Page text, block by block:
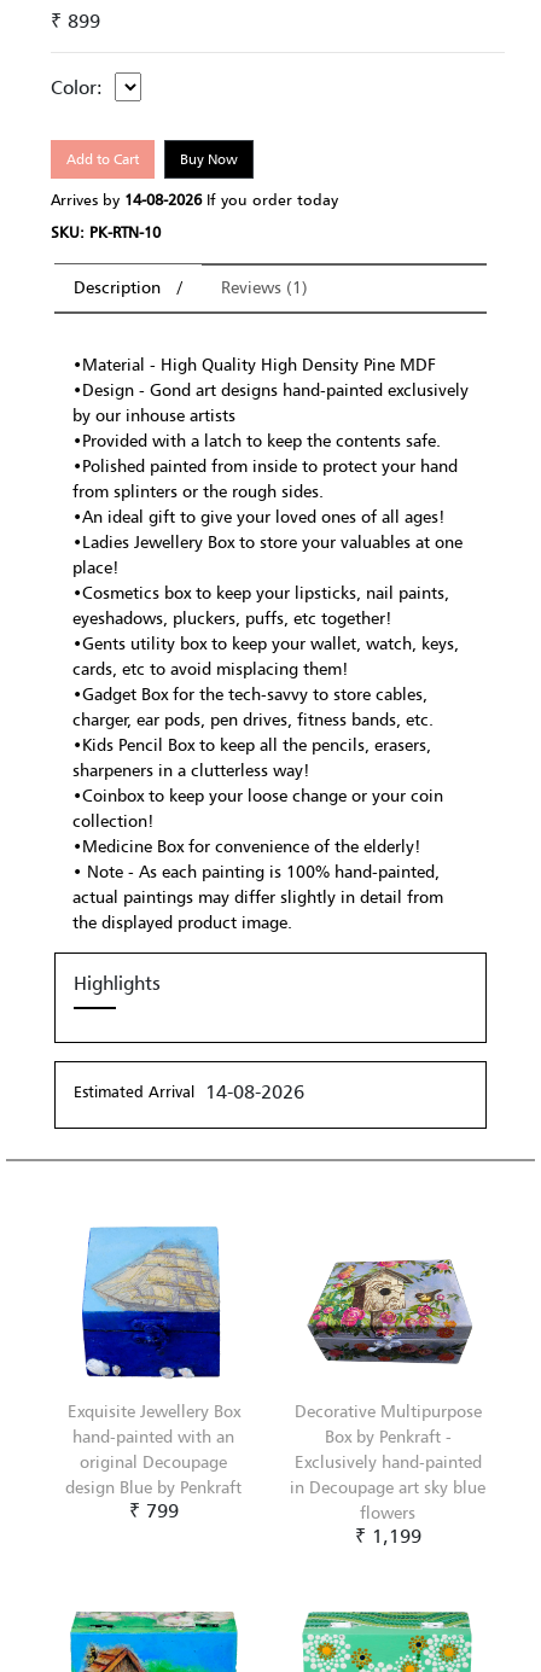
₹ 899
Color:
Add to Cart Buy Now
Arrives by 14-08-2026If you order today
SKU: PK-RTN-10
Description Reviews (1)
•Material - High Quality High Density Pine MDF
•Design - Gond art designs hand-painted exclusively
by our inhouse artists
•Provided with a latch to keep the contents safe.
•Polished painted from inside to protect your hand
from splinters or the rough sides.
•An ideal gift to give your loved ones of all ages!
•Ladies Jewellery Box to store your valuables at one
place!
•Cosmetics box to keep your lipsticks, nail paints,
eyeshadows, pluckers, puffs, etc together!
•Gents utility box to keep your wallet, watch, keys,
cards, etc to avoid misplacing them!
•Gadget Box for the tech-savvy to store cables,
charger, ear pods, pen drives, fitness bands, etc.
•Kids Pencil Box to keep all the pencils, erasers,
sharpeners in a clutterless way!
•Coinbox to keep your loose change or your coin
collection!
•Medicine Box for convenience of the elderly!
• Note - As each painting is 100% hand-painted,
actual paintings may differ slightly in detail from
the displayed product image.
Highlights
Estimated Arrival 14-08-2026
Exquisite Jewellery Box
hand-painted with an
original Decoupage
design Blue by Penkraft
₹ 799
Decorative Multipurpose
Box by Penkraft -
Exclusively hand-painted
in Decoupage art sky blue
flowers
₹ 1,199